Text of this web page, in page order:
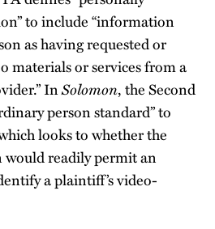
to include “information
as having requested or
materials or services from a
InSolomon, the Second
person standard” to
looks to whether the
readily permit an
a plaintiff’s video-